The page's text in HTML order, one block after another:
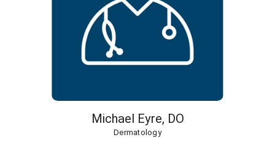
Michael Eyre, DO
Dermatology